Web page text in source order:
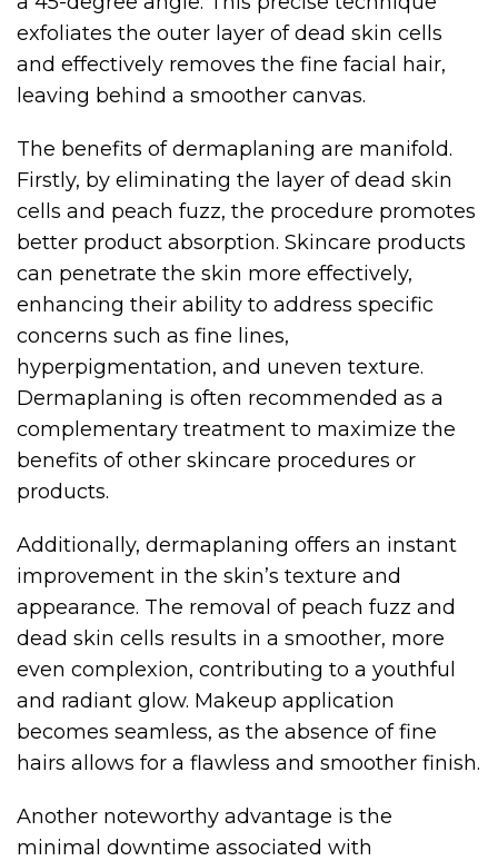
exfoliates the outer layer of dead skin cells
and effectively removes the fine facial hair,
leaving behind a smoother canvas.
The benefits of dermaplaning are manifold.
Firstly, by eliminating the layer of dead skin
cells and peach fuzz, the procedure promotes
better product absorption. Skincare products
can penetrate the skin more effectively,
enhancing their ability to address specific
concerns such as fine lines,
hyperpigmentation, and uneven texture.
Dermaplaning is often recommended as a
complementary treatment to maximize the
benefits of other skincare procedures or
products.
Additionally, dermaplaning offers an instant
improvement in the skin’s texture and
appearance. The removal of peach fuzz and
dead skin cells results in a smoother, more
even complexion, contributing to a youthful
and radiant glow. Makeup application
becomes seamless, as the absence of fine
hairs allows for a flawless and smoother finish.
Another noteworthy advantage is the
minimal downtime associated with